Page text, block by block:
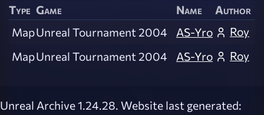
Type Game Name
Author
MapUnreal Tournament 2004 AS-Yro
Roy
MapUnreal Tournament 2004 AS-Yro Roy
Unreal Archive 1.24.28. Website last generated: